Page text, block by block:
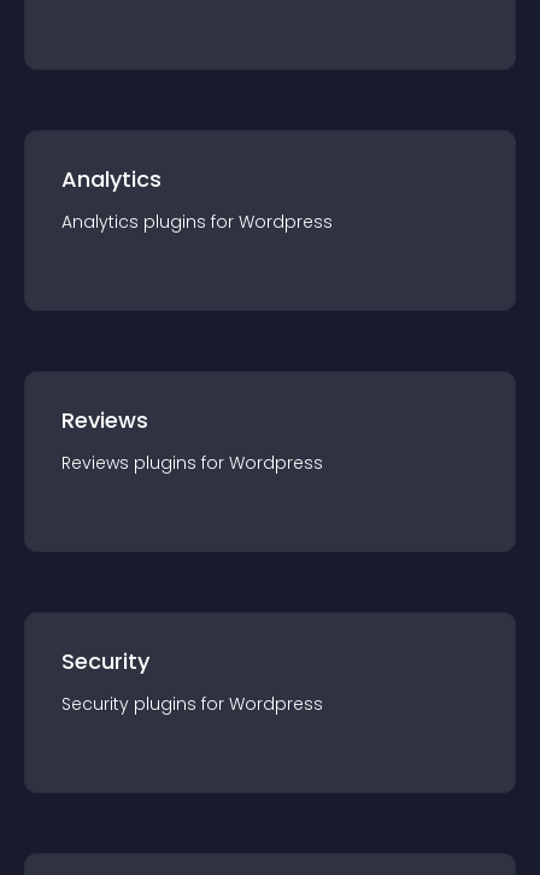
Analytics
Analytics plugins for Wordpress
Reviews
Reviews plugins for Wordpress
Security
Security plugins for Wordpress